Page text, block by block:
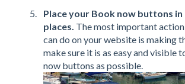
Place your Book now buttons
places. The most important
can do on your website is making
make sure it is as easy and visible
now buttons as possible.